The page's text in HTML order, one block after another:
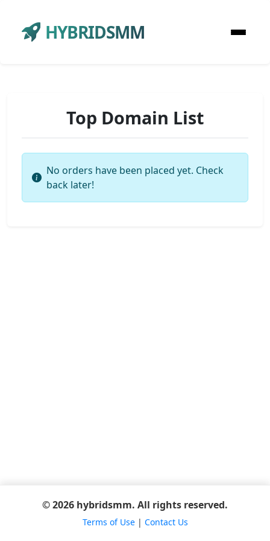
HYBRIDSMM
Top Domain List
No orders have been placed yet. Check
back later!
© 2026 hybridsmm. All rights reserved.
Terms of Use| Contact Us